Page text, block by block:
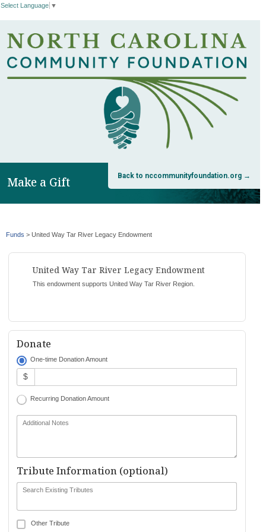
Make a Gift Back to nccommunityfoundation.org →
Funds >United Way Tar River Legacy Endowment
United Way Tar River Legacy Endowment
This endowment supports United Way Tar River Region.
Donate
One-time Donation Amount
$
Recurring Donation Amount
Additional Notes
Tribute Information (optional)
Search Existing Tributes
Other Tribute
Select Language ▼